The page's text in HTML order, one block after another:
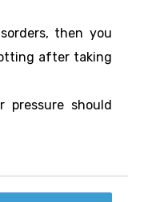
then you
after taking
pressure should